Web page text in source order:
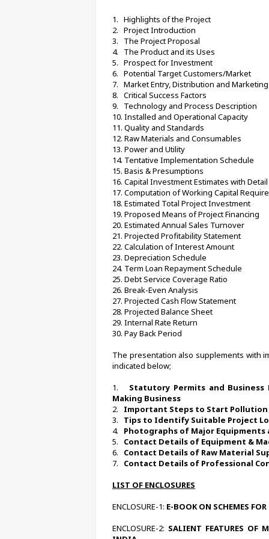
1.   Highlights of the Project
2.   Project Introduction
3.   The Project Proposal
4.   The Product and its Uses
5.   Prospect for Investment
6.   Potential Target Customers/Market
7.   Market Entry, Distribution and
8.   Critical Success Factors
9.   Technology and Process Description
10. Installed and Operational Capacity
11. Quality and Standards
12. Raw Materials and Consumables
13. Power and Utility
14. Tentative Implementation Schedule
15. Basis & Presumptions
16. Capital Investment Estimates with
17. Computation of Working Capital
18. Estimated Total Project Investment
19. Proposed Means of Project Financing
20. Estimated Annual Sales Turnover
21. Projected Profitability Statement
22. Calculation of Interest Amount
23. Depreciation Schedule
24. Term Loan Repayment Schedule
25. Debt Service Coverage Ratio
26. Break-Even Analysis
27. Projected Cash Flow Statement
28. Projected Balance Sheet
29. Internal Rate Return
30. Pay Back Period
The presentation also supplements with
indicated below;
1. Statutory Permits and
Making Business
2. Important Steps to Start Pollution
3. Tips to Identify Suitable Project
4. Photographs of Major Equipments
5. Contact Details of Equipment &
6. Contact Details of Raw Material
7. Contact Details of Professional
LIST OF ENCLOSURES
ENCLOSURE-1: E-BOOK ON SCHEMES
ENCLOSURE-2: SALIENT FEATURES OF